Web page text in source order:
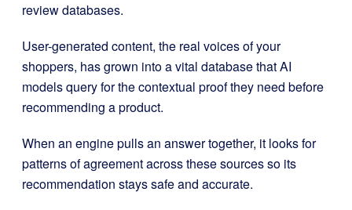
review databases.
User-generated content, the real voices of your
shoppers, has grown into a vital database that AI
models query for the contextual proof they need before
recommending a product.
When an engine pulls an answer together, it looks for
patterns of agreement across these sources so its
recommendation stays safe and accurate.